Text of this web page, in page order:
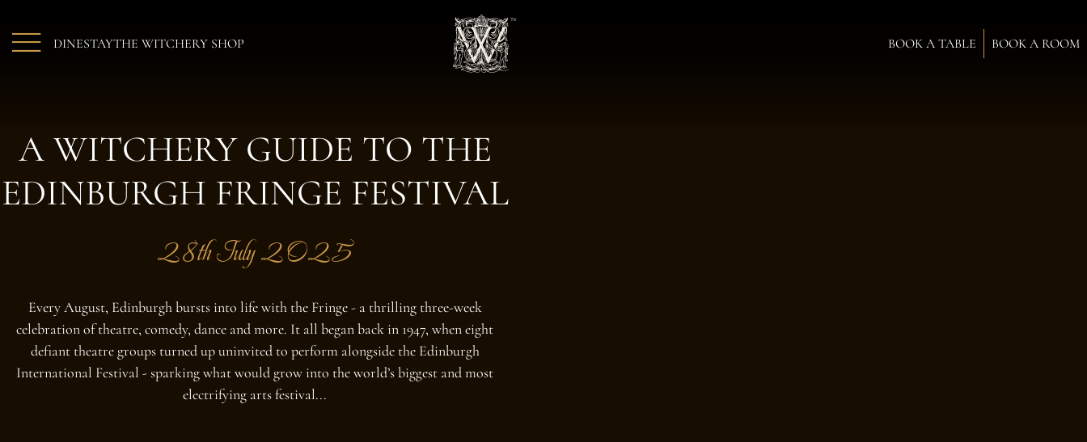
DINESTAYTHE WITCHERY SHOP BOOK A TABLE BOOK A ROOM
A WITCHERY GUIDE TO THE
EDINBURGH FRINGE FESTIVAL
28th July 2025
Every August, Edinburgh bursts into life with the Fringe - a thrilling three‑week
celebration of theatre, comedy, dance and more. It all began back in 1947, when eight
defiant theatre groups turned up uninvited to perform alongside the Edinburgh
International Festival - sparking what would grow into the world’s biggest and most
electrifying arts festival...